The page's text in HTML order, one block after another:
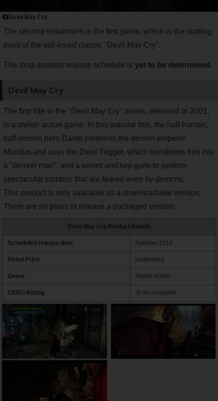
Devil May Cry
The second installment is the first game, which is the starting
point of the still-loved classic "Devil May Cry".
The long-awaited release schedule is yet to be determined .
Devil May Cry
The first title in the "Devil May Cry" series, released in 2001,
is a stylish action game. In this popular title, the half-human,
half-demon hero Dante confronts the demon emperor
Mundus and uses the Devil Trigger, which transforms him into
a "demon man", and a sword and two guns to perform
spectacular combos that are feared even by demons.
This product is only available as a downloadable version.
There are no plans to release a packaged version.
Devil May Cry Product Details
Scheduled release date Summer 2019
Retail Price Undecided
Genre Stylish Action
CERO Rating To be reviewed